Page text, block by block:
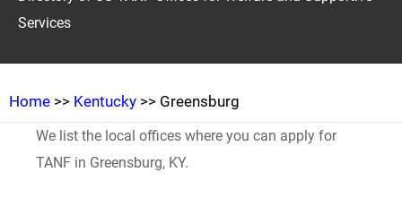
Services
Home >> Kentucky >> Greensburg
We list the local offices where you can apply for
TANF in Greensburg, KY.